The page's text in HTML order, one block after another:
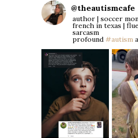
@theautismcafe
author | soccer
french in texas |
sarcasm
profound #autism